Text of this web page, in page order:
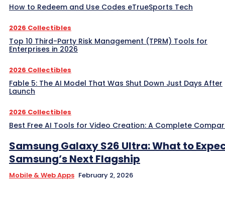
How to Redeem and Use Codes eTrueSports Tech
2026 Collectibles
Top 10 Third-Party Risk Management (TPRM) Tools for
Enterprises in 2026
2026 Collectibles
Fable 5: The AI Model That Was Shut Down Just Days After
Launch
2026 Collectibles
Best Free AI Tools for Video Creation: A Complete
Samsung Galaxy S26 Ultra: What to
Samsung’s Next Flagship
Mobile & Web Apps February 2, 2026